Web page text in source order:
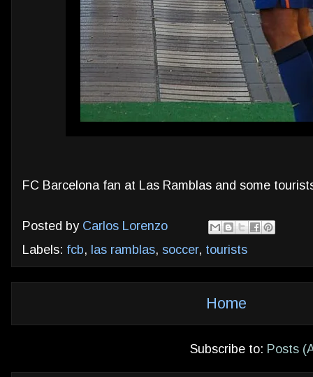
FC Barcelona fan at Las Ramblas and some
Posted by Carlos Lorenzo
Labels: fcb, las ramblas, soccer, tourists
Home
Subscribe to: Posts